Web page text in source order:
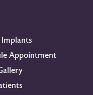
Implants
Appointment